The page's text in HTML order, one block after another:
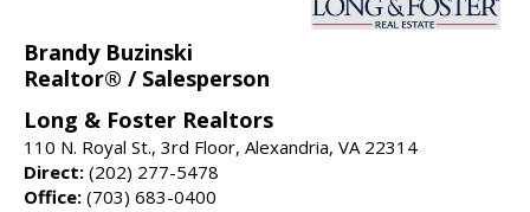
Brandy Buzinski
Realtor® / Salesperson
Long & Foster Realtors
110 N. Royal St., 3rd Floor, Alexandria, VA 22314
Direct: (202) 277-5478
Office: (703) 683-0400